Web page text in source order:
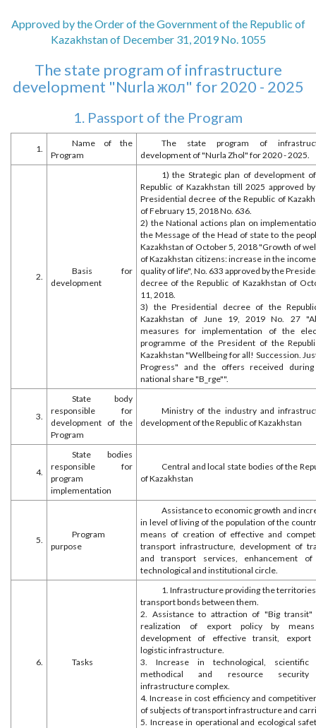
Approved by the Order of the Government of the Republic of
Kazakhstan of December 31, 2019 No. 1055
The state program of infrastructure
development "Nurla жол" for 2020 - 2025
1. Passport of the Program
1.
Name of the
Program
The state program of
development of "Nurla Zhol" for 2020 - 2025.
2.
Basis for
development
1) the Strategic plan of development
Republic of Kazakhstan till 2025 approved
Presidential decree of the Republic of
of February 15, 2018 No. 636.
2) the National actions plan on
the Message of the Head of state to the
Kazakhstan of October 5, 2018 "Growth of
of Kazakhstan citizens: increase in the
quality of life", No. 633 approved by the
decree of the Republic of Kazakhstan of
11, 2018.
3) the Presidential decree of the
Kazakhstan of June 19, 2019 No. 27
measures for implementation of the
programme of the President of the
Kazakhstan "Wellbeing for all! Succession.
Progress" and the offers received
national share "B_rge"".
3.
State body
responsible for
development of the
Program
Ministry of the industry and
development of the Republic of Kazakhstan
4.
State bodies
responsible for
program
implementation
Central and local state bodies of the
of Kazakhstan
5.
Program
purpose
Assistance to economic growth and
in level of living of the population of the
means of creation of effective and
transport infrastructure, development of
and transport services, enhancement
technological and institutional circle.
6. Tasks
1. Infrastructure providing the
transport bonds between them.
2. Assistance to attraction of "Big transit"
realization of export policy by
development of effective transit, export
logistic infrastructure.
3. Increase in technological, scientific
methodical and resource
infrastructure complex.
4. Increase in cost efficiency and
of subjects of transport infrastructure and
5. Increase in operational and ecological